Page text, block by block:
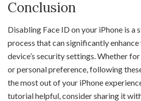
Conclusion
Disabling Face ID on your iPhone is
process that can significantly
device’s security settings. Whether
or personal preference, following
the most out of your iPhone
tutorial helpful, consider sharing it